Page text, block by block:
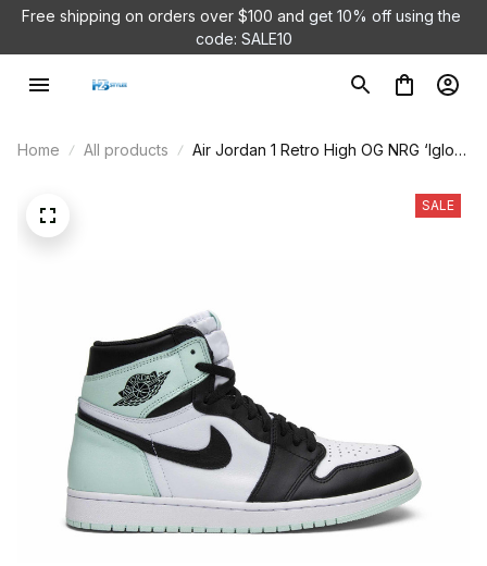
Free shipping on orders over $100 and get 10% off using the
code: SALE10
Home All products
Air Jordan 1 Retro High OG NRG ‘Igloo’
SALE